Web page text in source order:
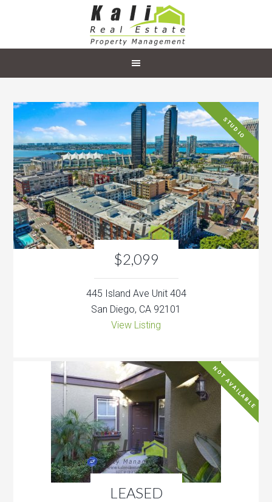
$2,099
STUDIO
445 Island Ave Unit 404
San Diego, CA 92101
View Listing
LEASED
NOT AVAILABLE